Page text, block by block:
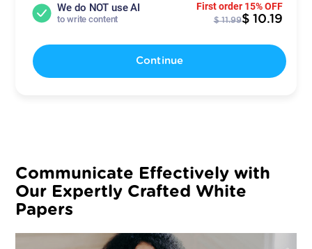
We do NOT use AI
to write content
First order 15% OFF
$ 11.99$ 10.19
Continue
Communicate Effectively with
Our Expertly Crafted White
Papers